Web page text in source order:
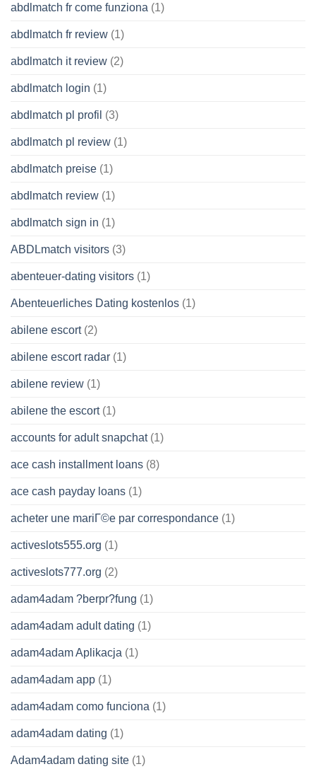
abdlmatch fr come funziona (1)
abdlmatch fr review (1)
abdlmatch it review (2)
abdlmatch login (1)
abdlmatch pl profil (3)
abdlmatch pl review (1)
abdlmatch preise (1)
abdlmatch review (1)
abdlmatch sign in (1)
ABDLmatch visitors (3)
abenteuer-dating visitors (1)
Abenteuerliches Dating kostenlos (1)
abilene escort(2)
abilene escort radar (1)
abilene review (1)
abilene the escort(1)
accounts for adult snapchat(1)
ace cash installment loans (8)
ace cash payday loans (1)
acheter une mariГ©e par correspondance (1)
activeslots555.org (1)
activeslots777.org (2)
adam4adam ?berpr?fung (1)
adam4adam adult dating (1)
adam4adam Aplikacja (1)
adam4adam app (1)
adam4adam como funciona (1)
adam4adam dating (1)
Adam4adam dating site (1)